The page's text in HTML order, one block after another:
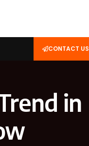
CONTACT US
in